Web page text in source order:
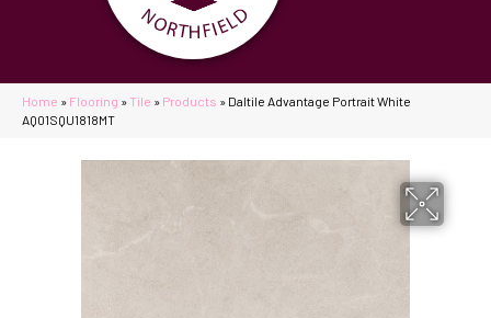
Home » Flooring » Tile » Products » Daltile Advantage Portrait White
AQ01SQU1818MT